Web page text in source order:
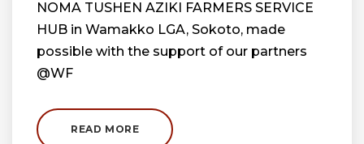
NOMA TUSHEN AZIKI FARMERS SERVICE
HUB in Wamakko LGA, Sokoto, made
possible with the support of our partners
@WF
READ MORE